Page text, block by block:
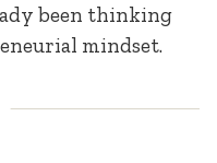
been thinking
mindset.